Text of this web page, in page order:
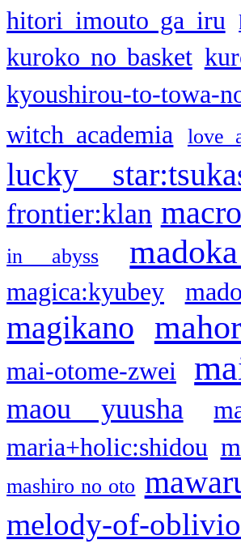
hitori imouto ga iru
kuroko no basket
kyoushirou-to-towa-
witch academia love
lucky
frontier:klan
in abyss
magica:kyubey
magikano
mai-otome-zwei
maou yuusha
maria+holic:shidou
mashiro no oto
melody-of-